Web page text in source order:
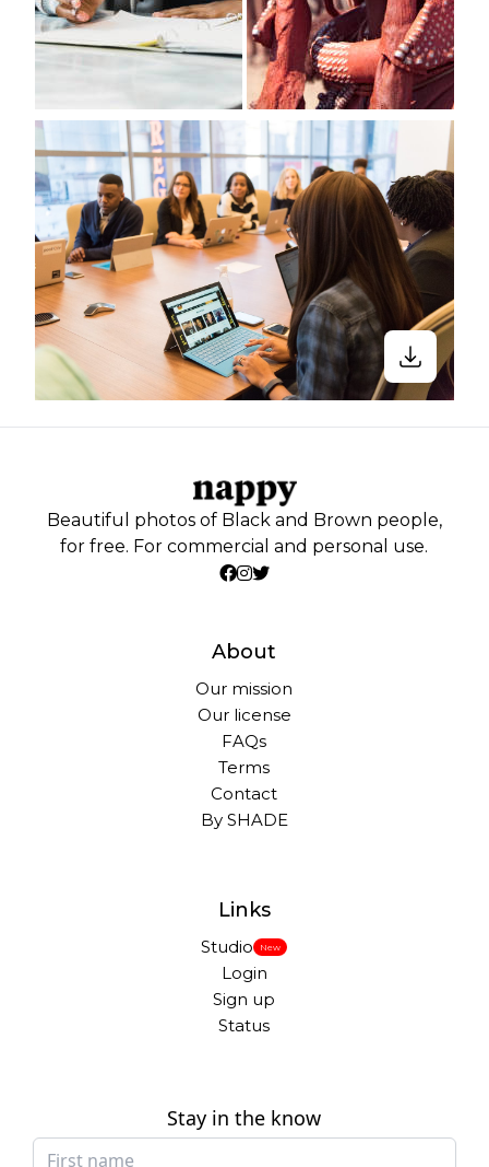
Beautiful photos of Black and Brown people,
for free. For commercial and personal use.
About
Our mission
Our license
FAQs
Terms
Contact
By SHADE
Links
Studio New
Login
Sign up
Status
Stay in the know